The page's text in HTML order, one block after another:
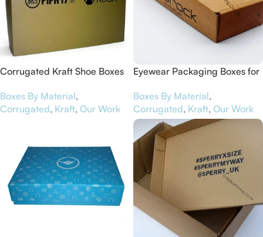
Corrugated Kraft Shoe Boxes
Boxes By Material,
Corrugated, Kraft, Our Work
Eyewear Packaging Boxes for
Boxes By Material,
Corrugated, Kraft, Our Work